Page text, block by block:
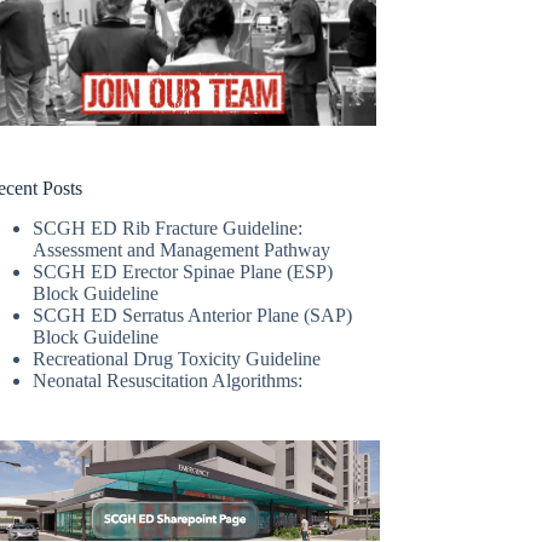
Posts
SCGH ED Rib Fracture Guideline:
Assessment and Management Pathway
SCGH ED Erector Spinae Plane (ESP)
Block Guideline
SCGH ED Serratus Anterior Plane (SAP)
Block Guideline
Recreational Drug Toxicity Guideline
Neonatal Resuscitation Algorithms: